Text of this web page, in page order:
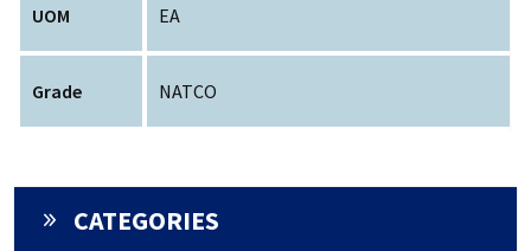
UOM EA
Grade NATCO
CATEGORIES